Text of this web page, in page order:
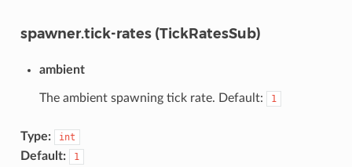
spawner.tick-rates (TickRatesSub)
ambient
The ambient spawning tick rate. Default: 1
Type: int
Default: 1